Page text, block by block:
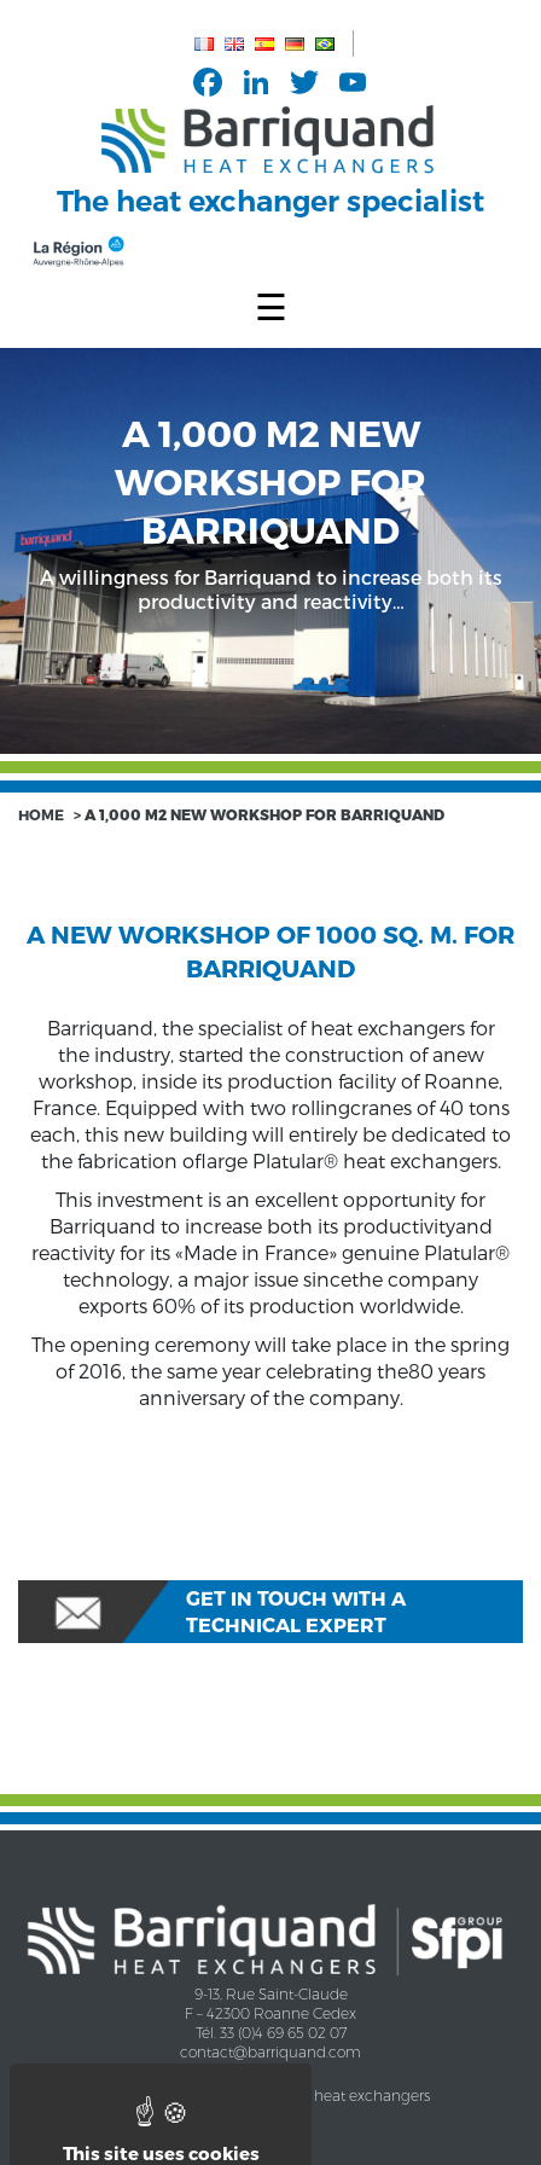
Facebook
LinkedIn
Twitter
Channel
The heat exchanger specialist
☰
A 1,000 M2 NEW
WORKSHOP FOR
BARRIQUAND
A willingness for Barriquand to increase both its
productivity and reactivity…
HOME > A 1,000 M2 NEW WORKSHOP FOR BARRIQUAND
A NEW WORKSHOP OF 1000 SQ. M. FOR
BARRIQUAND
Barriquand, the specialist of heat exchangers for
the industry, started the construction of anew
workshop, inside its production facility of Roanne,
France. Equipped with two rollingcranes of 40 tons
each, this new building will entirely be dedicated to
the fabrication oflarge Platular® heat exchangers.
This investment is an excellent opportunity for
Barriquand to increase both its productivityand
reactivity for its «Made in France» genuine Platular®
technology, a major issue sincethe company
exports 60% of its production worldwide.
The opening ceremony will take place in the spring
of 2016, the same year celebrating the80 years
anniversary of the company.
GET IN TOUCH WITH A
TECHNICAL EXPERT
9-13, Rue Saint-Claude
F – 42300 Roanne Cedex
Tél. 33 (0)4 69 65 02 07
contact@barriquand.com
Company
Certifications
Applications of heat exchangers
Oil and Gas
This site uses cookies